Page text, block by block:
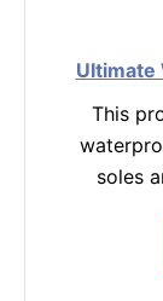
Ultimate
This
soles